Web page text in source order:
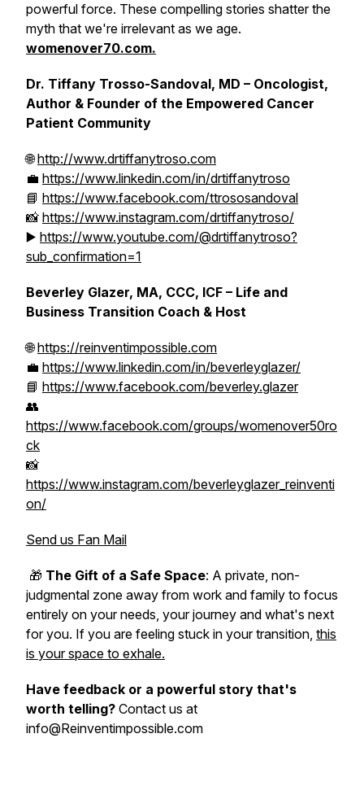
powerful force. These compelling stories shatter the
myth that we're irrelevant as we age.
womenover70.com.
Dr. Tiffany Trosso-Sandoval, MD – Oncologist,
Author & Founder of the Empowered Cancer
Patient Community
🌐http://www.drtiffanytroso.com
💼 https://www.linkedin.com/in/drtiffanytroso
📘 https://www.facebook.com/ttrososandoval
📸 https://www.instagram.com/drtiffanytroso/
▶️ https://www.youtube.com/@drtiffanytroso?
sub_confirmation=1
Beverley Glazer, MA, CCC, ICF – Life and
Business Transition Coach & Host
🌐https://reinventimpossible.com
💼 https://www.linkedin.com/in/beverleyglazer/
📘 https://www.facebook.com/beverley.glazer
👥
https://www.facebook.com/groups/womenover50ro
ck
📸
https://www.instagram.com/beverleyglazer_reinventi
on/
Send us Fan Mail
🎁 The Gift of a Safe Space: A private, non-
judgmental zone away from work and family to focus
entirely on your needs, your journey and what's next
for you. If you are feeling stuck in your transition, this
is your space to exhale.
Have feedback or a powerful story that's
worth telling? Contact us at
info@Reinventimpossible.com